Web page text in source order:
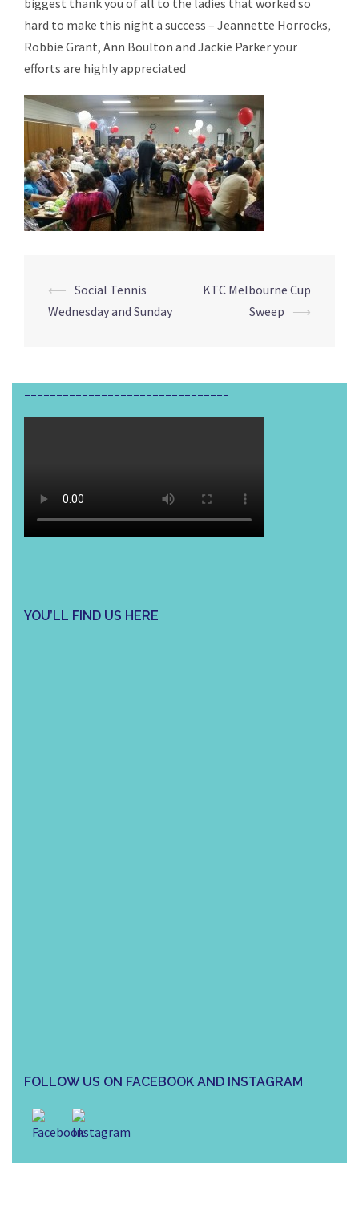
biggest thank you of all to the ladies that worked so
hard to make this night a success – Jeannette Horrocks,
Robbie Grant, Ann Boulton and Jackie Parker your
efforts are highly appreciated
Post
navigation
⟵ Social Tennis
Wednesday and Sunday
KTC Melbourne Cup
Sweep ⟶
YOU’LL FIND US HERE
FOLLOW US ON FACEBOOK AND INSTAGRAM